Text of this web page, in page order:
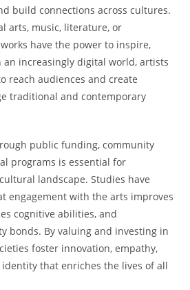
build connections across cultures.
arts, music, literature, or
have the power to inspire,
an increasingly digital world, artists
reach audiences and create
traditional and contemporary
public funding, community
programs is essential for
landscape. Studies have
engagement with the arts improves
cognitive abilities, and
bonds. By valuing and investing in
foster innovation, empathy,
that enriches the lives of all